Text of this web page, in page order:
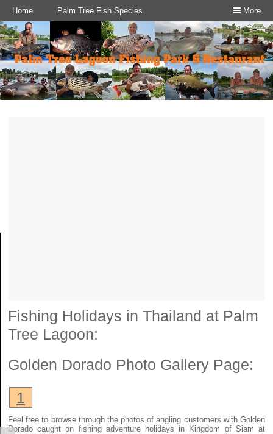
More
Home Palm Tree Fish Species
Fishing Holidays in Thailand at Palm
Tree Lagoon:
Golden Dorado Photo Gallery Page:
1
Feel free to browse through the photos of angling customers with Golden
Dorado caught on fishing adventure holidays in Kingdom of Siam at